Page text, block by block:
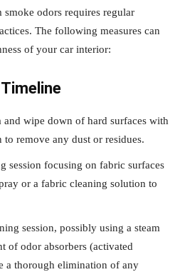
odors requires regular
The following measures can
of your car interior:
and wipe down of hard surfaces with
remove any dust or residues.
session focusing on fabric surfaces
or a fabric cleaning solution to
session, possibly using a steam
of odor absorbers (activated
a thorough elimination of any